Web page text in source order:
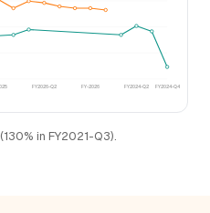
FY2026-Q2 FY-2026 FY2024-Q2 FY2024-Q4
in FY2021-Q3).